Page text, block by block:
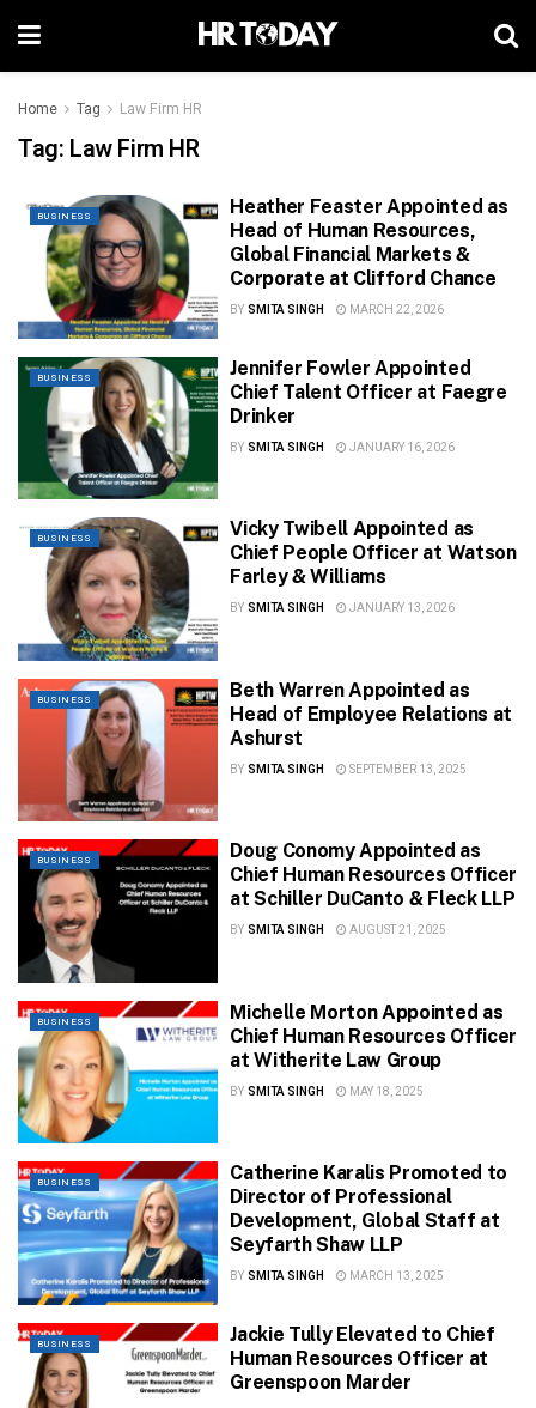
Home Tag Law Firm HR
Tag: Law Firm HR
BUSINESS
Heather Feaster Appointed as
Head of Human Resources,
Global Financial Markets &
Corporate at Clifford Chance
BY SMITA SINGH MARCH 22, 2026
BUSINESS
Jennifer Fowler Appointed
Chief Talent Officer at Faegre
Drinker
BY SMITA SINGH JANUARY 16, 2026
BUSINESS
Vicky Twibell Appointed as
Chief People Officer at Watson
Farley & Williams
BY SMITA SINGH JANUARY 13, 2026
BUSINESS
Beth Warren Appointed as
Head of Employee Relations at
Ashurst
BY SMITA SINGH SEPTEMBER 13, 2025
BUSINESS
Doug Conomy Appointed as
Chief Human Resources Officer
at Schiller DuCanto & Fleck LLP
BY SMITA SINGH AUGUST 21, 2025
BUSINESS
Michelle Morton Appointed as
Chief Human Resources Officer
at Witherite Law Group
BY SMITA SINGH MAY 18, 2025
BUSINESS
Catherine Karalis Promoted to
Director of Professional
Development, Global Staff at
Seyfarth Shaw LLP
BY SMITA SINGH MARCH 13, 2025
BUSINESS
Jackie Tully Elevated to Chief
Human Resources Officer at
Greenspoon Marder